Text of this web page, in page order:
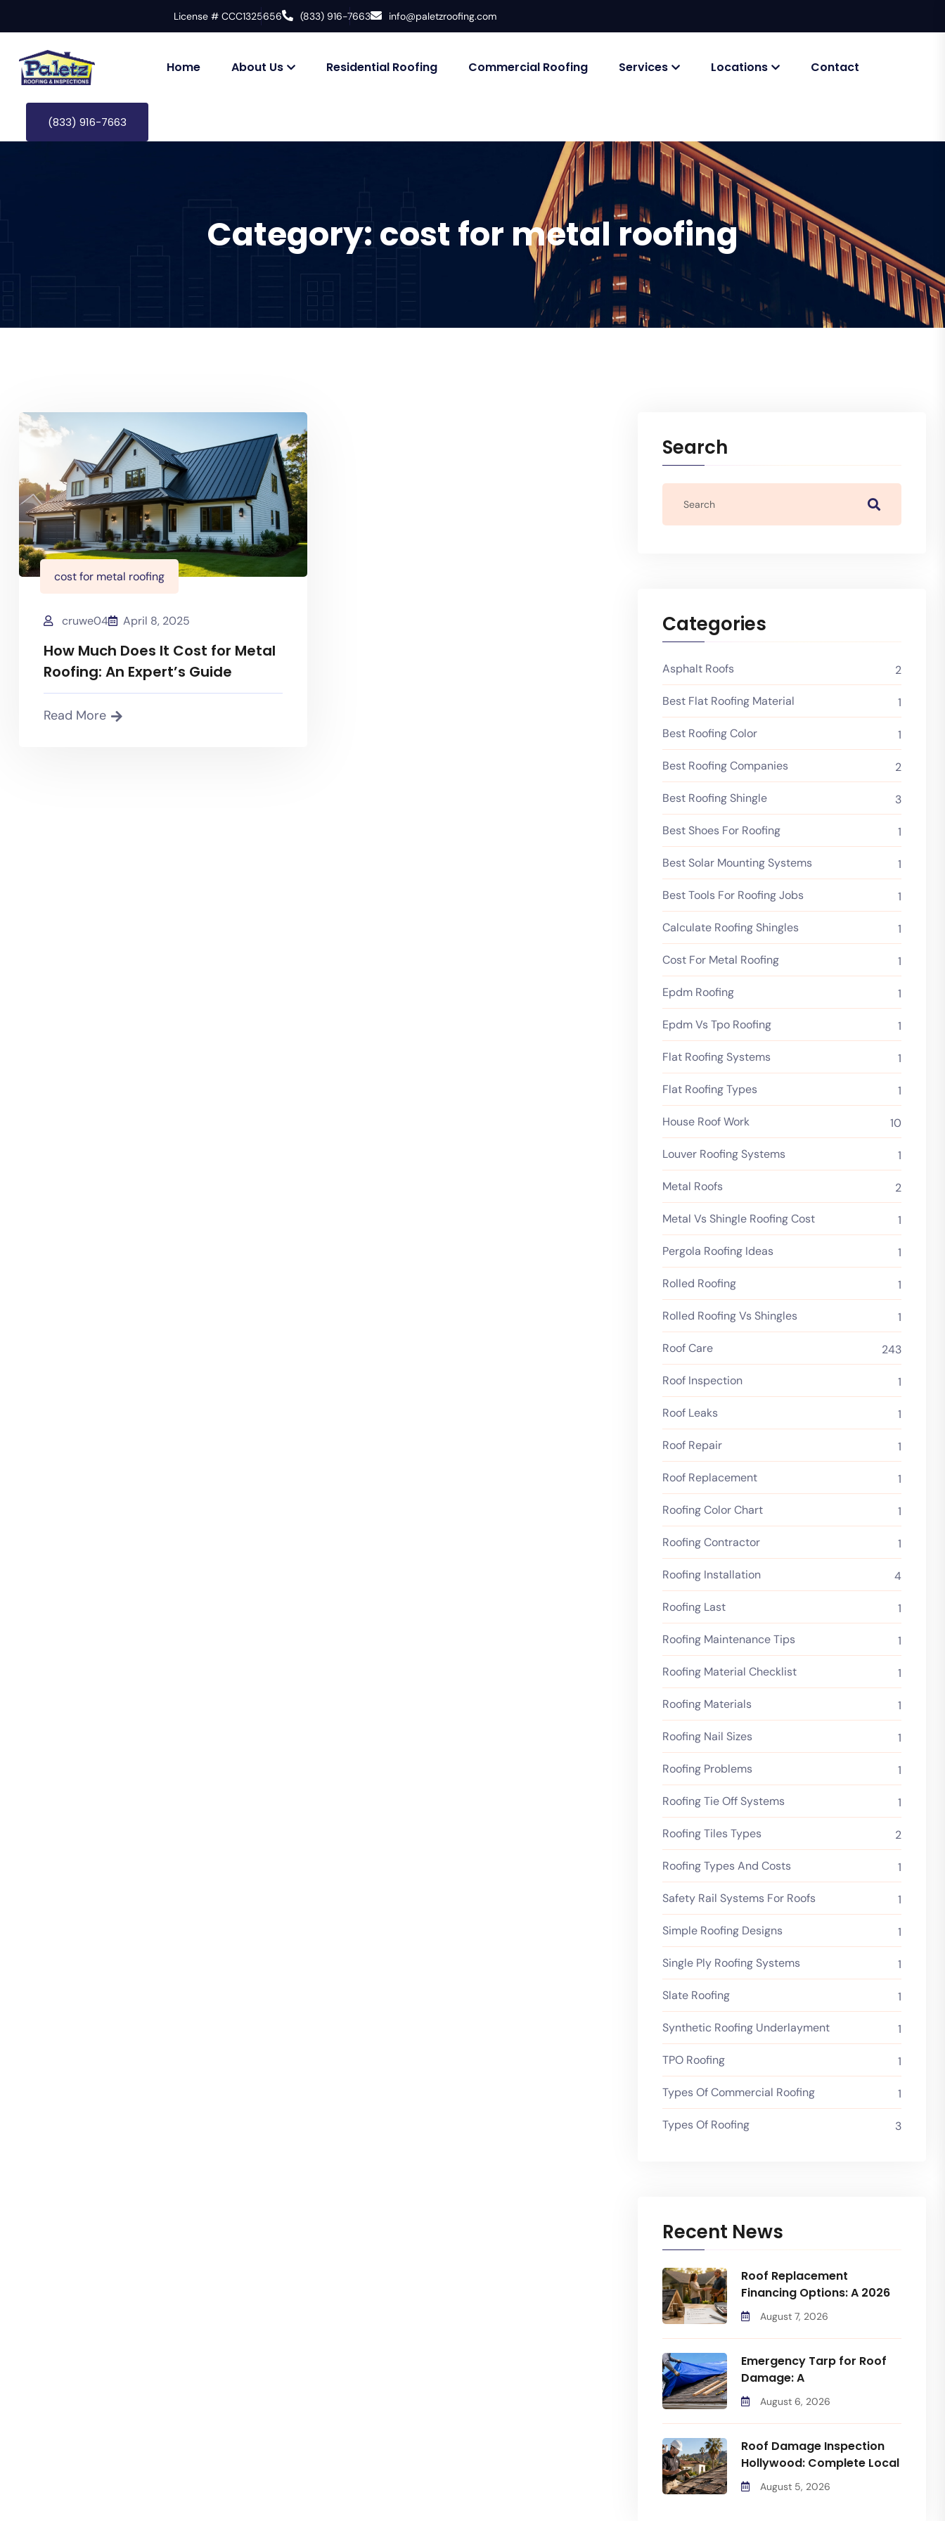
License # CCC1325656 (833) 916-7663 info@paletzroofing.com
Home About Us Residential Roofing Commercial Roofing Services Locations Contact
(833) 916-7663
Category: cost for metal roofing
cost for metal roofing
cruwe04 April 8, 2025
How Much Does It Cost for Metal
Roofing: An Expert’s Guide
Read More
Search
Categories
Asphalt Roofs 2
Best Flat Roofing Material 1
Best Roofing Color 1
Best Roofing Companies 2
Best Roofing Shingle 3
Best Shoes For Roofing 1
Best Solar Mounting Systems 1
Best Tools For Roofing Jobs 1
Calculate Roofing Shingles 1
Cost For Metal Roofing 1
Epdm Roofing 1
Epdm Vs Tpo Roofing 1
Flat Roofing Systems 1
Flat Roofing Types 1
House Roof Work 10
Louver Roofing Systems 1
Metal Roofs 2
Metal Vs Shingle Roofing Cost 1
Pergola Roofing Ideas 1
Rolled Roofing 1
Rolled Roofing Vs Shingles 1
Roof Care 243
Roof Inspection 1
Roof Leaks 1
Roof Repair 1
Roof Replacement 1
Roofing Color Chart 1
Roofing Contractor 1
Roofing Installation 4
Roofing Last 1
Roofing Maintenance Tips 1
Roofing Material Checklist 1
Roofing Materials 1
Roofing Nail Sizes 1
Roofing Problems 1
Roofing Tie Off Systems 1
Roofing Tiles Types 2
Roofing Types And Costs 1
Safety Rail Systems For Roofs 1
Simple Roofing Designs 1
Single Ply Roofing Systems 1
Slate Roofing 1
Synthetic Roofing Underlayment 1
TPO Roofing 1
Types Of Commercial Roofing 1
Types Of Roofing 3
Recent News
Roof Replacement
Financing Options: A 2026
August 7, 2026
Emergency Tarp for Roof
Damage: A
August 6, 2026
Roof Damage Inspection
Hollywood: Complete Local
August 5, 2026